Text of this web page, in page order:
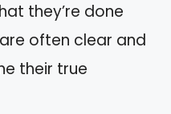
they’re done
often clear and
their true